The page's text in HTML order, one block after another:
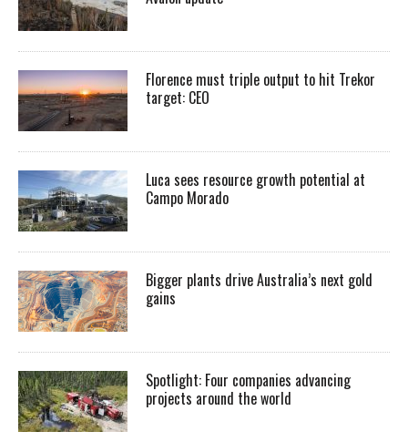
Florence must triple output to hit Trekor
target: CEO
Luca sees resource growth potential at
Campo Morado
Bigger plants drive Australia’s next gold
gains
Spotlight: Four companies advancing
projects around the world